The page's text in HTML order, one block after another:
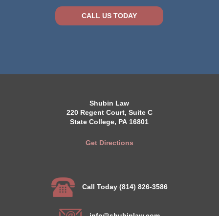
CALL US TODAY
Shubin Law
220 Regent Court, Suite C
State College, PA 16801
Get Directions
Call Today (814) 826-3586